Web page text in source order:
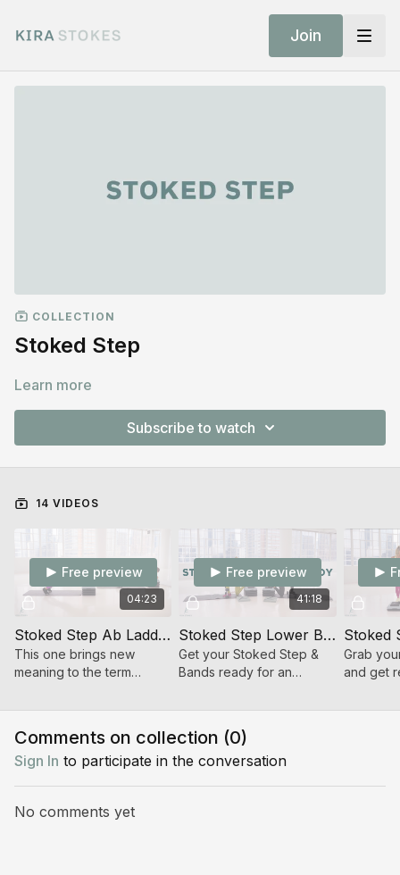
Join
COLLECTION
Stoked Step
Learn more
Subscribe to watch
14 VIDEOS
04:23
Free preview
Stoked Step Ab Ladder
This one brings new
meaning to the term
literally stack the risers!
41:18
Free preview
Stoked Step Lower Body Strength Superset
Get your Stoked Step &
Bands ready for an
body strength workout! 💪
Stoked
Grab
and get
will get
Comments on collection (0)
Sign In to participate in the conversation
No comments yet